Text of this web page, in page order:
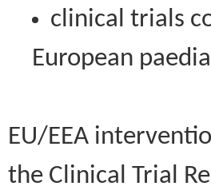
clinical trials
European
EU/EEA
the Clinical Trial